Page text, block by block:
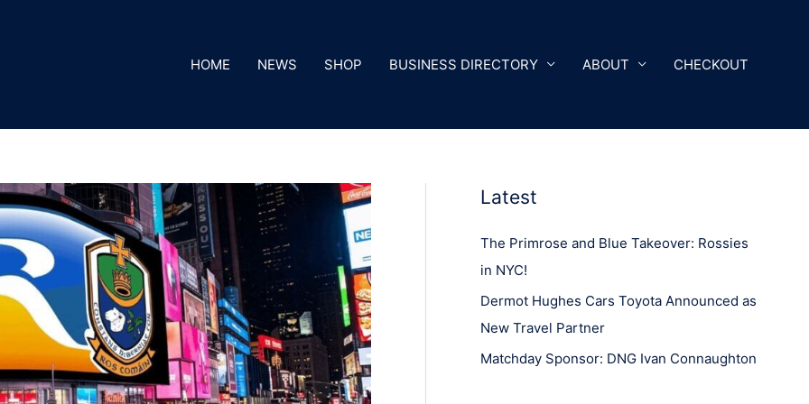
HOME NEWS SHOP BUSINESS DIRECTORY ABOUT CHECKOUT
Latest
The Primrose and Blue Takeover: Rossies
in NYC!
Dermot Hughes Cars Toyota Announced as
New Travel Partner
Matchday Sponsor: DNG Ivan Connaughton